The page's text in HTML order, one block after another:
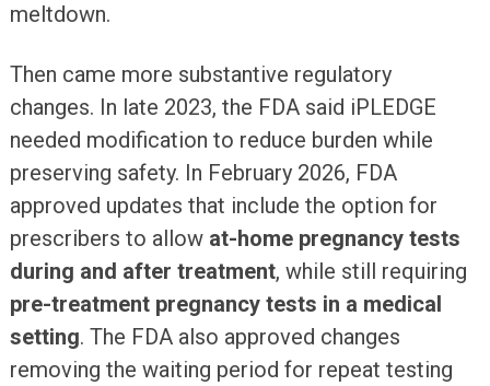
meltdown.
Then came more substantive regulatory
changes. In late 2023, the FDA said iPLEDGE
needed modification to reduce burden while
preserving safety. In February 2026, FDA
approved updates that include the option for
prescribers to allow at-home pregnancy tests
during and after treatment, while still requiring
pre-treatment pregnancy tests in a medical
setting. The FDA also approved changes
removing the waiting period for repeat testing